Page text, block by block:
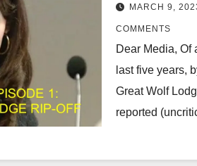
MARCH 9,
COMMENTS
Dear Media, Of
last five years,
Great Wolf
reported